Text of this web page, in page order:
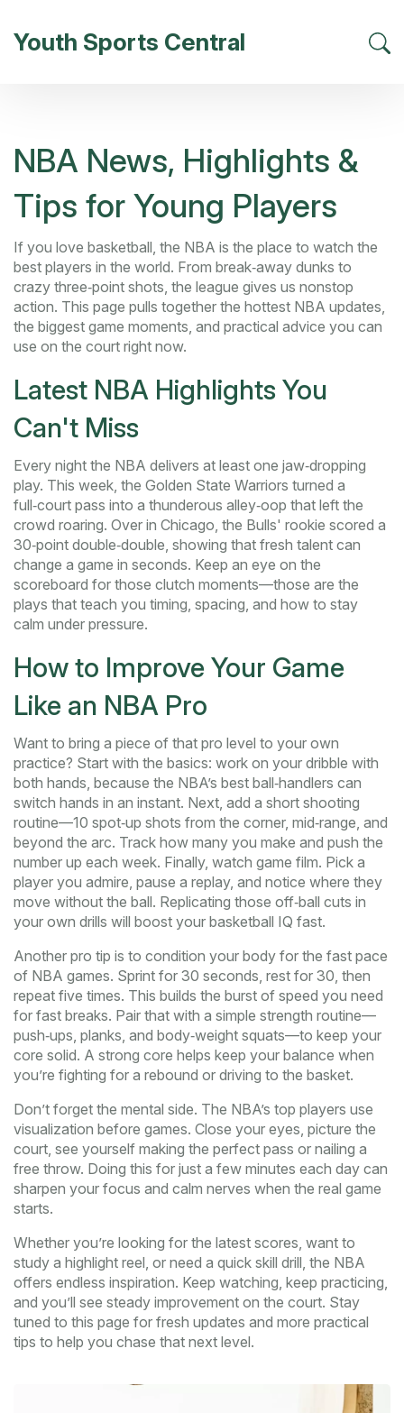
Youth Sports Central
NBA News, Highlights &
Tips for Young Players
If you love basketball, the NBA is the place to watch the
best players in the world. From break‑away dunks to
crazy three‑point shots, the league gives us nonstop
action. This page pulls together the hottest NBA updates,
the biggest game moments, and practical advice you can
use on the court right now.
Latest NBA Highlights You
Can't Miss
Every night the NBA delivers at least one jaw‑dropping
play. This week, the Golden State Warriors turned a
full‑court pass into a thunderous alley‑oop that left the
crowd roaring. Over in Chicago, the Bulls' rookie scored a
30‑point double‑double, showing that fresh talent can
change a game in seconds. Keep an eye on the
scoreboard for those clutch moments—those are the
plays that teach you timing, spacing, and how to stay
calm under pressure.
How to Improve Your Game
Like an NBA Pro
Want to bring a piece of that pro level to your own
practice? Start with the basics: work on your dribble with
both hands, because the NBA’s best ball‑handlers can
switch hands in an instant. Next, add a short shooting
routine—10 spot‑up shots from the corner, mid‑range, and
beyond the arc. Track how many you make and push the
number up each week. Finally, watch game film. Pick a
player you admire, pause a replay, and notice where they
move without the ball. Replicating those off‑ball cuts in
your own drills will boost your basketball IQ fast.
Another pro tip is to condition your body for the fast pace
of NBA games. Sprint for 30 seconds, rest for 30, then
repeat five times. This builds the burst of speed you need
for fast breaks. Pair that with a simple strength routine—
push‑ups, planks, and body‑weight squats—to keep your
core solid. A strong core helps keep your balance when
you’re fighting for a rebound or driving to the basket.
Don’t forget the mental side. The NBA’s top players use
visualization before games. Close your eyes, picture the
court, see yourself making the perfect pass or nailing a
free throw. Doing this for just a few minutes each day can
sharpen your focus and calm nerves when the real game
starts.
Whether you’re looking for the latest scores, want to
study a highlight reel, or need a quick skill drill, the NBA
offers endless inspiration. Keep watching, keep practicing,
and you’ll see steady improvement on the court. Stay
tuned to this page for fresh updates and more practical
tips to help you chase that next level.